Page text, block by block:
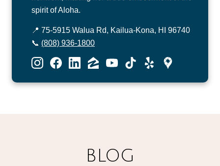
spirit of Aloha.
📍 75-5915 Walua Rd, Kailua-Kona, HI 96740
📞 (808) 936-1800
BLOG